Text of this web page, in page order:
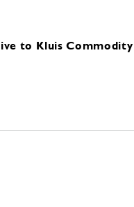
to Kluis